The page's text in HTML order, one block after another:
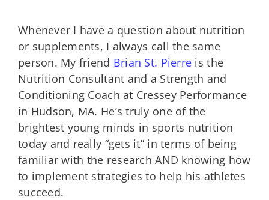
Whenever I have a question about nutrition
or supplements, I always call the same
person. My friend Brian St. Pierre is the
Nutrition Consultant and a Strength and
Conditioning Coach at Cressey Performance
in Hudson, MA. He’s truly one of the
brightest young minds in sports nutrition
today and really “gets it” in terms of being
familiar with the research AND knowing how
to implement strategies to help his athletes
succeed.